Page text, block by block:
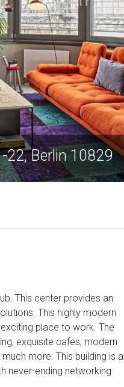
22, Berlin 10829
This center provides an
This highly modern
place to work. The
exquisite cafes, modern
more. This building is a
never-ending networking